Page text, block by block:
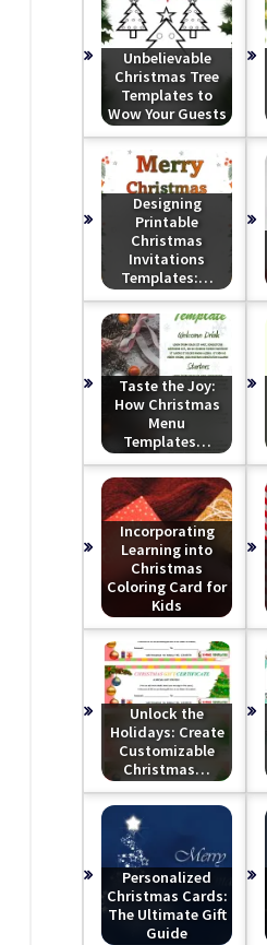
Unbelievable
Christmas Tree
Templates to
Wow Your Guests
Designing
Printable
Christmas
Invitations
Templates:…
Taste the Joy:
How Christmas
Menu
Templates…
Incorporating
Learning into
Christmas
Coloring Card for
Kids
Unlock the
Holidays: Create
Customizable
Christmas…
Personalized
Christmas Cards:
The Ultimate Gift
Guide